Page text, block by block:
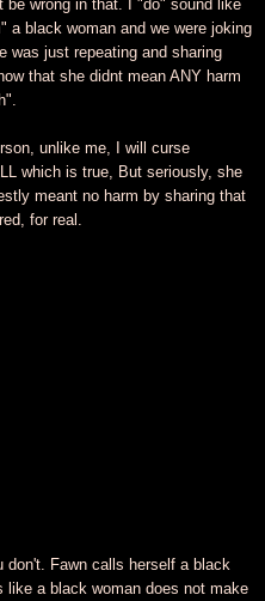
wrong in that. I "do" sound like
a black woman and we were joking
was just repeating and sharing
that she didnt mean ANY harm
unlike me, I will curse
which is true, But seriously, she
meant no harm by sharing that
for real.
Fawn calls herself a black
like a black woman does not make